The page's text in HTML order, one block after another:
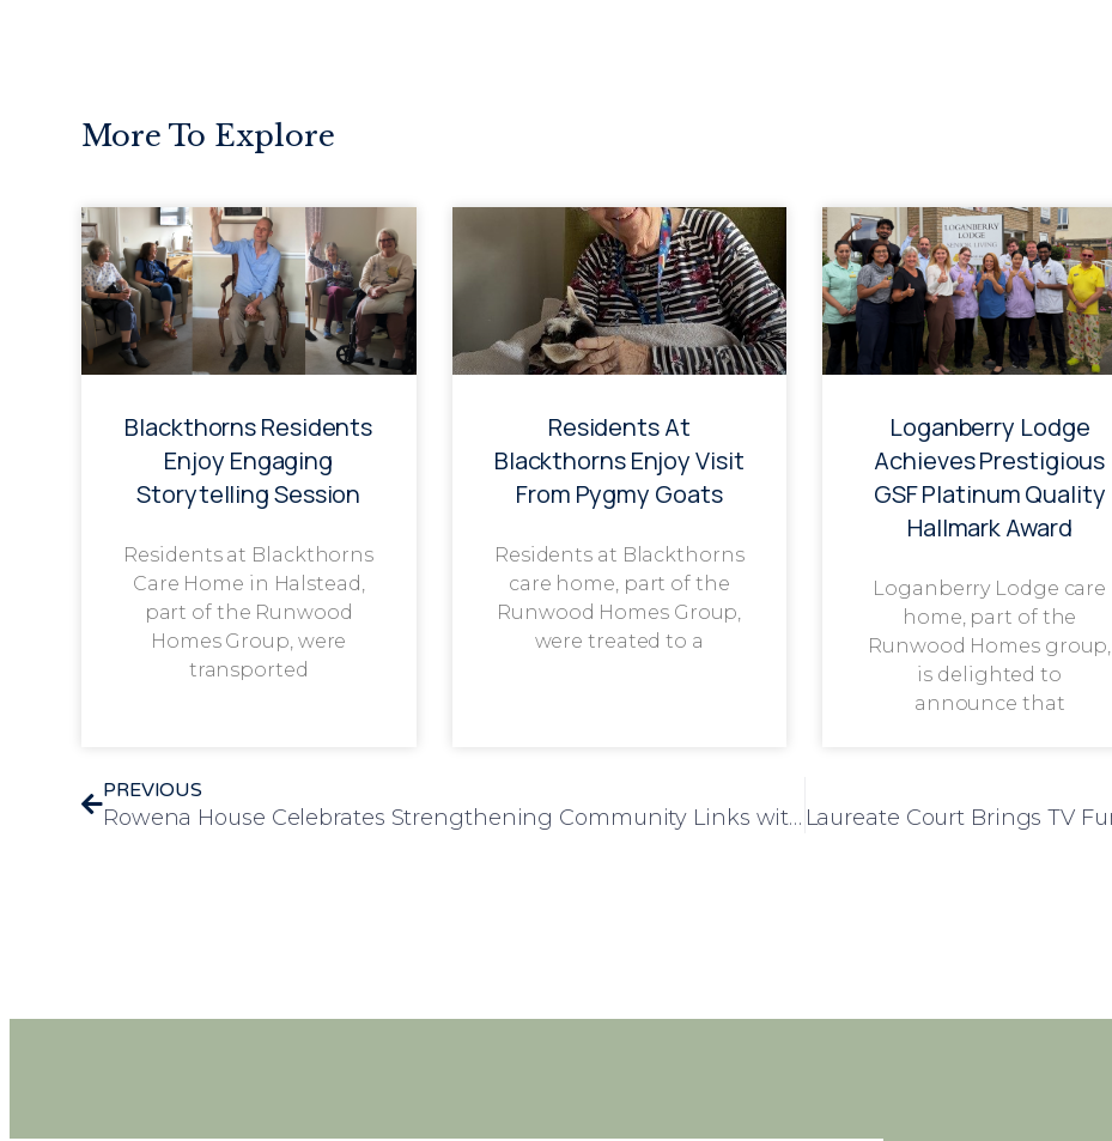
More To Explore
Blackthorns Residents
Enjoy Engaging
Storytelling Session
Residents at Blackthorns
Care Home in Halstead,
part of the Runwood
Homes Group, were
transported
Residents At
Blackthorns Enjoy Visit
From Pygmy Goats
Residents at Blackthorns
care home, part of the
Runwood Homes Group,
were treated to a
Loganberry Lodge
Achieves Prestigious
GSF Platinum Quality
Hallmark Award
Loganberry Lodge care
home, part of the
Runwood Homes group,
is delighted to
announce that
PREVIOUS
Rowena House Celebrates Strengthening Community Links with Local Primary School